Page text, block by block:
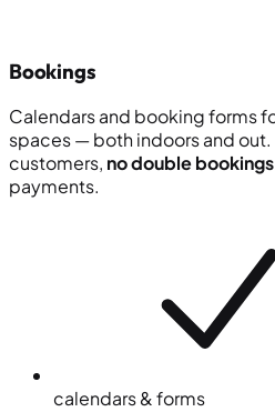
Bookings
Calendars and booking forms
spaces — both indoors and
customers, no double bookings
payments.
calendars & forms